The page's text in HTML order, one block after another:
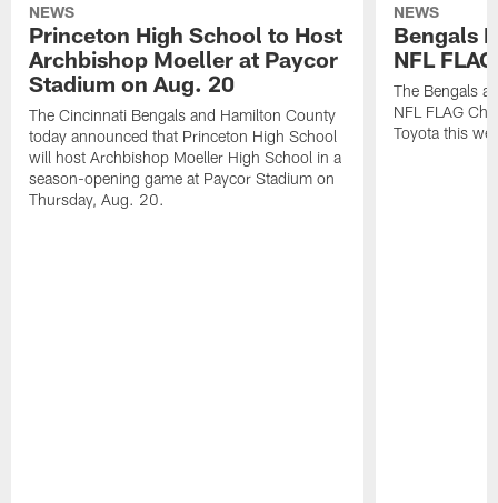
NEWS
Princeton High School to Host
Archbishop Moeller at Paycor
Stadium on Aug. 20
The Cincinnati Bengals and Hamilton County
today announced that Princeton High School
will host Archbishop Moeller High School in a
season-opening game at Paycor Stadium on
Thursday, Aug. 20.
NEWS
Bengals
NFL
The Bengals
NFL FLAG
Toyota this